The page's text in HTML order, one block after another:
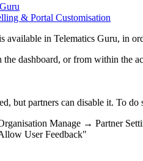
& Portal Customisation
available in Telematics Guru, in
the dashboard, or from within the
but partners can disable it. To do
Manage → Partner
User Feedback"